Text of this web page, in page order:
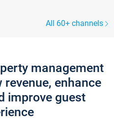
All 60+ channels
management
enhance
improve guest